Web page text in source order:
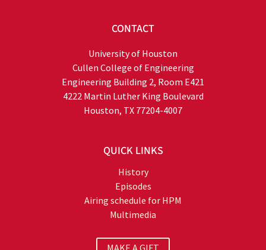
CONTACT
University of Houston
Cullen College of Engineering
Engineering Building 2, Room E421
4222 Martin Luther King Boulevard
Houston, TX 77204-4007
QUICK LINKS
History
Episodes
Airing schedule for HPM
Multimedia
MAKE A GIFT